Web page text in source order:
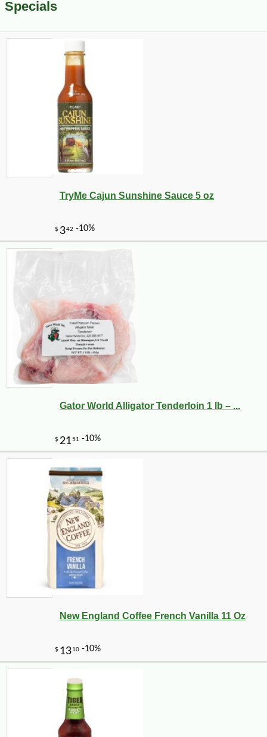
Specials
TryMe Cajun Sunshine Sauce 5 oz
Gator World Alligator Tenderloin 1 lb – ...
New England Coffee French Vanilla 11 Oz